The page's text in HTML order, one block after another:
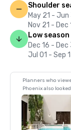
Shoulder
May 21 - Jun
Nov 21 - Dec
Low season
Dec 16 - Dec
Jul 01 - Sep
Planners who
Phoenix also